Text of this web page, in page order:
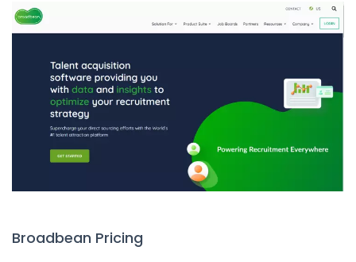
Broadbean Pricing